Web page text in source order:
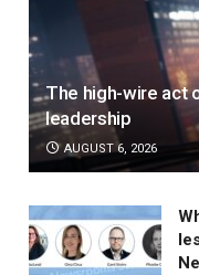
The high-wire act
leadership
AUGUST 6, 2026